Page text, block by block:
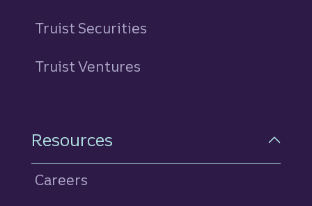
Truist Securities
Truist Ventures
Resources
Careers